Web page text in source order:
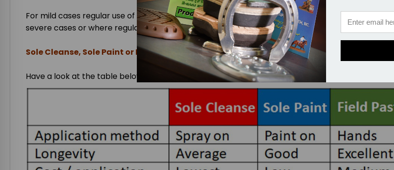
For mild cases regular use of Sole Cleanseis advised, once problems are cleared up this is
severe cases or where regular use is not possible useField Pastein turned out horses andSole
Sole Cleanse, Sole Paint or Field Paste?
Have a look at the table below to establish which is the best of the 3 products for your situation.